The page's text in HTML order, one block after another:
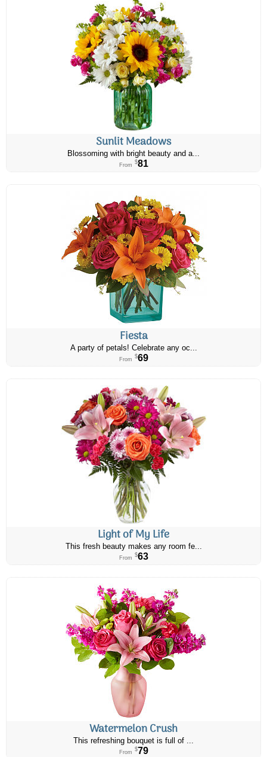
Sunlit Meadows
Blossoming with bright beauty and a...
From $81
Fiesta
A party of petals! Celebrate any oc...
From $69
Light of My Life
This fresh beauty makes any room fe...
From $63
Watermelon Crush
This refreshing bouquet is full of ...
From $79